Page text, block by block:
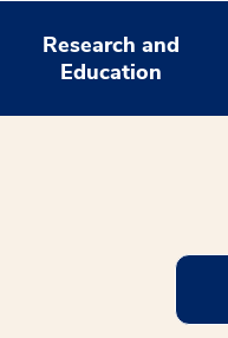
Research and
Education